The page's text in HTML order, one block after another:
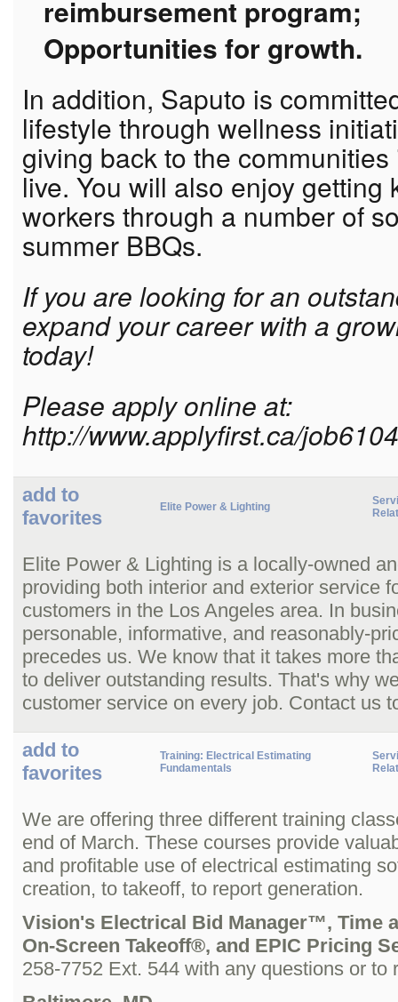
reimbursement program;
Opportunities for growth.
In addition, Saputo is
lifestyle through wellness
giving back to the
live. You will also enjoy getting
workers through a number of
summer BBQs.
If you are looking for an
expand your career with a
today!
Please apply online at:
http://www.applyfirst.ca/
add to
favorites
Elite Power & Lighting
Elite Power & Lighting is a locally-owned
providing both interior and exterior service
customers in the Los Angeles area. In
personable, informative, and reasonably-
precedes us. We know that it takes more
to deliver outstanding results. That's why
customer service on every job. Contact us
add to
favorites
Training: Electrical Estimating
Fundamentals
We are offering three different training
end of March. These courses provide
and profitable use of electrical estimating
creation, to takeoff, to report generation.
Vision's Electrical Bid Manager™, Time
On-Screen Takeoff®, and EPIC Pricing
258-7752 Ext. 544 with any questions or to